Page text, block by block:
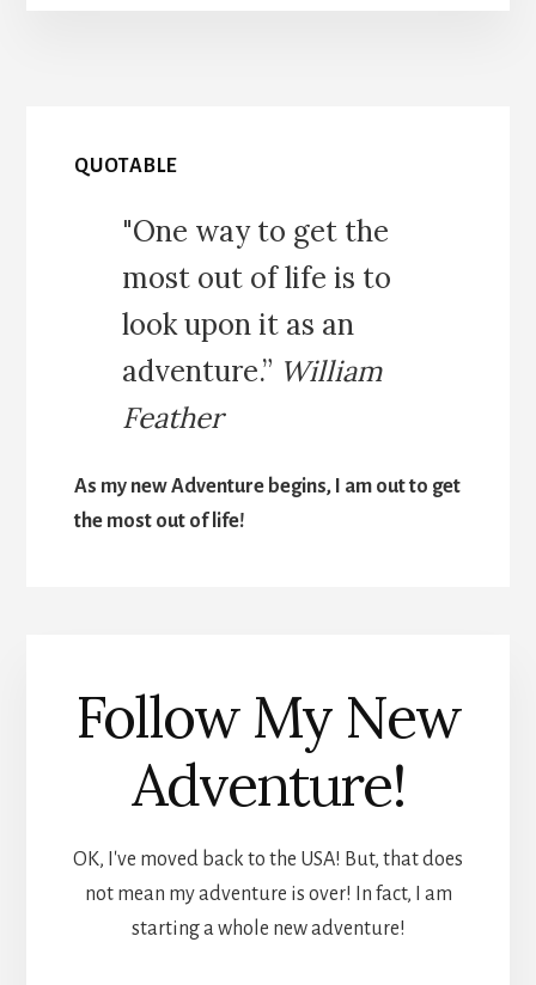
QUOTABLE
"One way to get the
most out of life is to
look upon it as an
adventure.” William
Feather
As my new Adventure begins, I am out to get
the most out of life!
Follow My New
Adventure!
OK, I've moved back to the USA! But, that does
not mean my adventure is over! In fact, I am
starting a whole new adventure!